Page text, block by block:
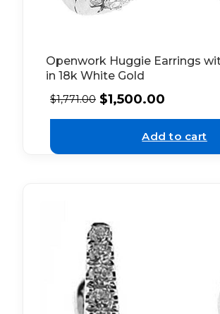
Openwork Huggie Earrings
in 18k White Gold
$1,771.00 $1,500.00
Add to cart